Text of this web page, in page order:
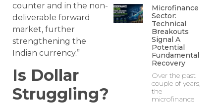
counter and in the non-
deliverable forward
market, further
strengthening the
Indian currency.”
Is Dollar
Struggling?
Microfinance
Sector:
Technical
Breakouts
Signal A
Potential
Fundamental
Recovery
Over the past
couple of years,
the
microfinance